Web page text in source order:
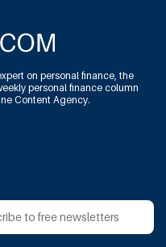
on personal finance, the
personal finance column
Content Agency.